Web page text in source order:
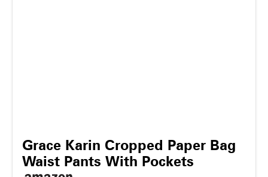
Grace Karin Cropped Paper Bag
Waist Pants With Pockets